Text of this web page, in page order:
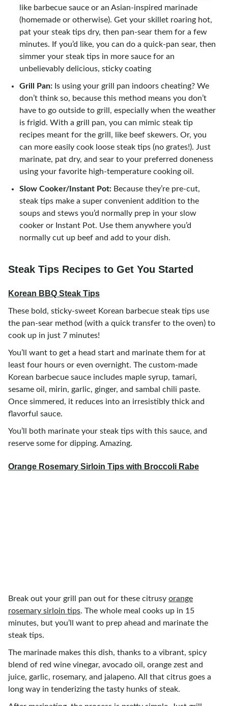
like barbecue sauce or an Asian-inspired marinade
(homemade or otherwise). Get your skillet roaring hot,
pat your steak tips dry, then pan-sear them for a few
minutes. If you’d like, you can do a quick-pan sear, then
simmer your steak tips in more sauce for an
unbelievably delicious, sticky coating
Grill Pan: Is using your grill pan indoors cheating? We
don’t think so, because this method means you don’t
have to go outside to grill, especially when the weather
is frigid. With a grill pan, you can mimic steak tip
recipes meant for the grill, like beef skewers. Or, you
can more easily cook loose steak tips (no grates!). Just
marinate, pat dry, and sear to your preferred doneness
using your favorite high-temperature cooking oil.
Slow Cooker/Instant Pot: Because they’re pre-cut,
steak tips make a super convenient addition to the
soups and stews you’d normally prep in your slow
cooker or Instant Pot. Use them anywhere you’d
normally cut up beef and add to your dish.
Steak Tips Recipes to Get You Started
Korean BBQ Steak Tips
These bold, sticky-sweet Korean barbecue steak tips use
the pan-sear method (with a quick transfer to the oven) to
cook up in just 7 minutes!
You’ll want to get a head start and marinate them for at
least four hours or even overnight. The custom-made
Korean barbecue sauce includes maple syrup, tamari,
sesame oil, mirin, garlic, ginger, and sambal chili paste.
Once simmered, it reduces into an irresistibly thick and
flavorful sauce.
You’ll both marinate your steak tips with this sauce, and
reserve some for dipping. Amazing.
Orange Rosemary Sirloin Tips with Broccoli Rabe
Break out your grill pan out for these citrusy orange
rosemary sirloin tips. The whole meal cooks up in 15
minutes, but you’ll want to prep ahead and marinate the
steak tips.
The marinade makes this dish, thanks to a vibrant, spicy
blend of red wine vinegar, avocado oil, orange zest and
juice, garlic, rosemary, and jalapeno. All that citrus goes a
long way in tenderizing the tasty hunks of steak.